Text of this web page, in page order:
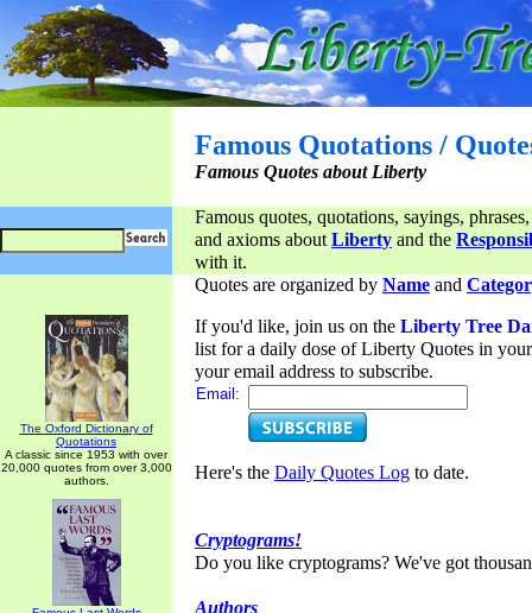
Famous Quotations /
Famous Quotes about Liberty
Famous quotes, quotations, sayings,
and axioms aboutLiberty and the
with it.
The Oxford Dictionary of
Quotations
A classic since 1953 with over
20,000 quotes from over 3,000
authors.
Quotes are organized by Name and
If you'd like, join us on the Liberty Tree
list for a daily dose of Liberty Quotes in
your email address to subscribe.
Email:
Here's the Daily Quotes Log to date.
Cryptograms!
Do you like cryptograms? We've got
Authors